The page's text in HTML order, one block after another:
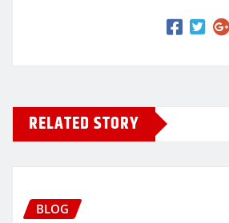
RELATED STORY
BLOG